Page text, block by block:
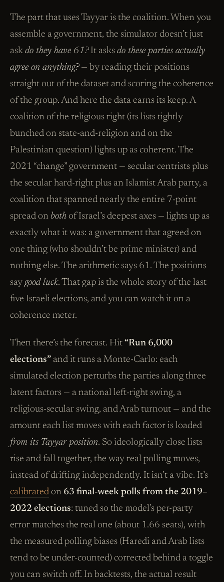
The part that uses Tayyar is the coalition. When you
assemble a government, the simulator doesn’t just
ask do they have 61?It asks do these parties actually
agree on anything?— by reading their positions
straight out of the dataset and scoring the coherence
of the group. And here the data earns its keep. A
coalition of the religious right (its lists tightly
bunched on state-and-religion and on the
Palestinian question) lights up as coherent. The
2021 “change” government — secular centrists plus
the secular hard-right plus an Islamist Arab party, a
coalition that spanned nearly the entire 7-point
spread on both of Israel’s deepest axes — lights up as
exactly what it was: a government that agreed on
one thing (who shouldn’t be prime minister) and
nothing else. The arithmetic says 61. The positions
say good luck. That gap is the whole story of the last
five Israeli elections, and you can watch it on a
coherence meter.
Then there’s the forecast. Hit “Run 6,000
elections” and it runs a Monte-Carlo: each
simulated election perturbs the parties along three
latent factors — a national left-right swing, a
religious-secular swing, and Arab turnout — and the
amount each list moves with each factor is loaded
from its Tayyar position. So ideologically close lists
rise and fall together, the way real polling moves,
instead of drifting independently. It isn’t a vibe. It’s
calibrated on 63 final-week polls from the 2019–
2022 elections: tuned so the model’s per-party
error matches the real one (about 1.66 seats), with
the measured polling biases (Haredi and Arab lists
tend to be under-counted) corrected behind a toggle
you can switch off. In backtests, the actual result